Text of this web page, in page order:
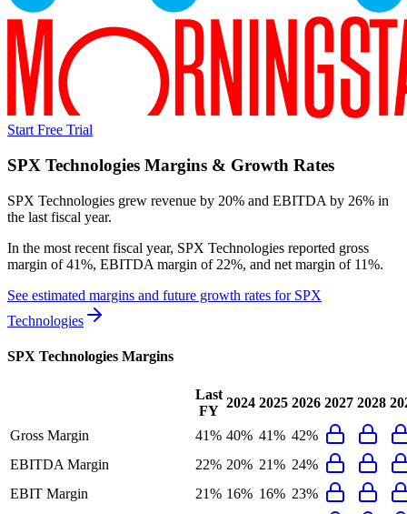
Start Free Trial
SPX Technologies Margins & Growth Rates
SPX Technologies grew revenue by 20% and EBITDA by 26% in
the last fiscal year.
In the most recent fiscal year, SPX Technologies reported gross
margin of 41%, EBITDA margin of 22%, and net margin of 11%.
See estimated margins and future growth rates for SPX
Technologies
SPX Technologies Margins
Last
FY
2024 2025 2026 2027 2028
Gross Margin 41% 40% 41% 42%
EBITDA Margin
22% 20% 21% 24%
EBIT Margin
21% 16% 16% 23%